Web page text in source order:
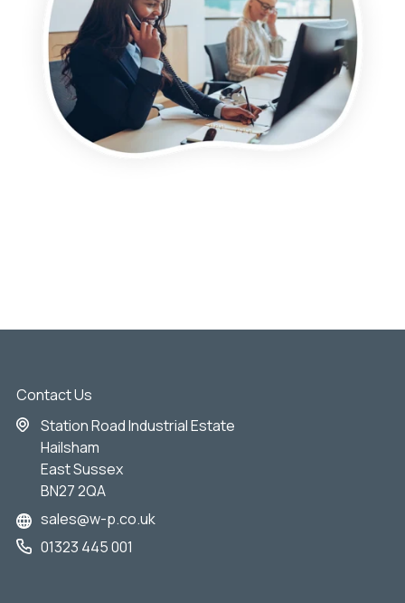
Contact Us
Station Road Industrial Estate
Hailsham
East Sussex
BN27 2QA
sales@w-p.co.uk
01323 445 001